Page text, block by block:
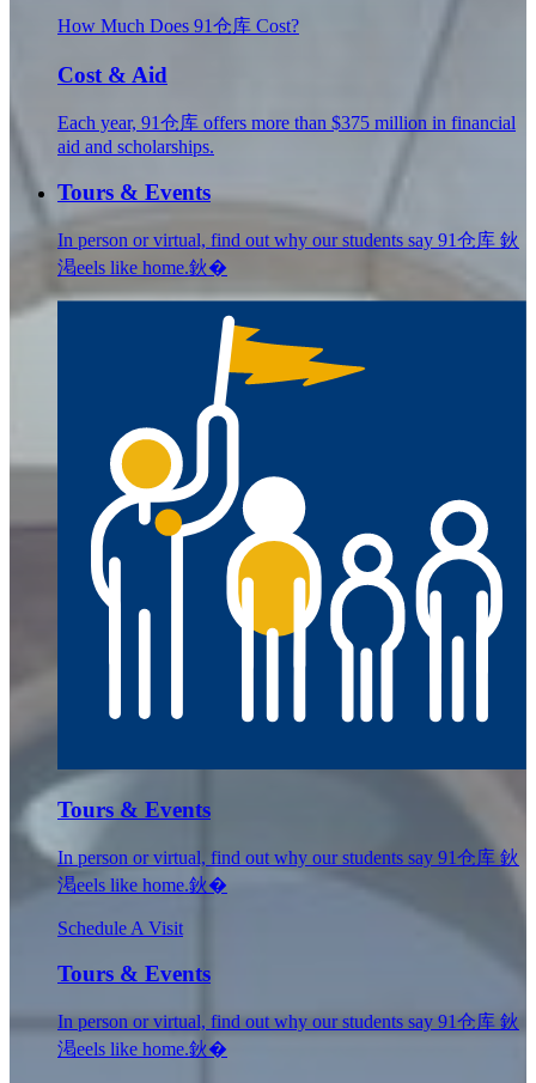
How Much Does 91仓库 Cost?
Cost & Aid
Each year, 91仓库 offers more than $375 million in financial
aid and scholarships.
Tours & Events
In person or virtual, find out why our students say 91仓库 鈥
渇eels like home.鈥�
Tours & Events
In person or virtual, find out why our students say 91仓库 鈥
渇eels like home.鈥�
Schedule A Visit
Tours & Events
In person or virtual, find out why our students say 91仓库 鈥
渇eels like home.鈥�